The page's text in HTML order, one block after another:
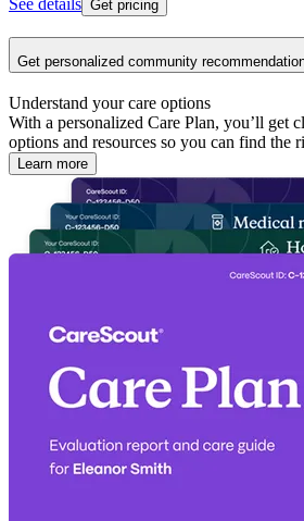
See details Get pricing
Get personalized community
Understand your care options
With a personalized Care Plan, you’ll get
options and resources so you can find the
Learn more